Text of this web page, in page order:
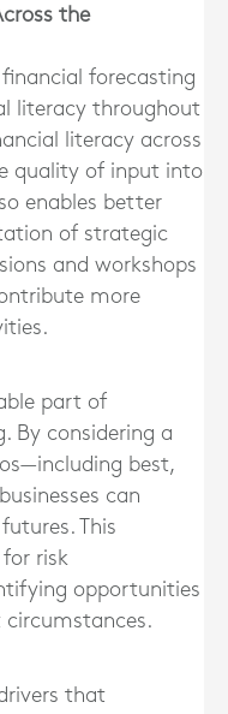
the
forecasting
literacy throughout
literacy across
quality of input into
enables better
of strategic
and workshops
more
part of
By considering a
best,
can
This
risk
opportunities
that